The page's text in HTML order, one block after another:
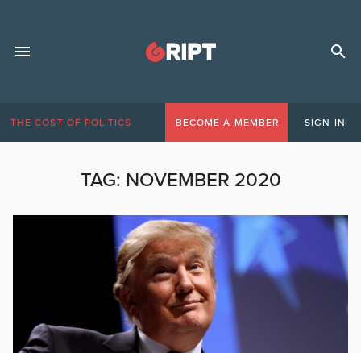
THE COST OF POLITICS BECOME A MEMBER SIGN IN
TAG: NOVEMBER 2020